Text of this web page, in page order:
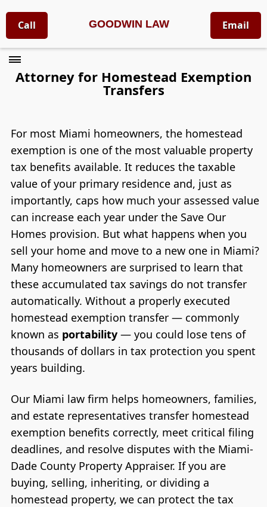
Call GOODWIN LAW Email
Attorney for Homestead Exemption
Transfers
For most Miami homeowners, the homestead
exemption is one of the most valuable property
tax benefits available. It reduces the taxable
value of your primary residence and, just as
importantly, caps how much your assessed value
can increase each year under the Save Our
Homes provision. But what happens when you
sell your home and move to a new one in Miami?
Many homeowners are surprised to learn that
these accumulated tax savings do not transfer
automatically. Without a properly executed
homestead exemption transfer — commonly
known as portability— you could lose tens of
thousands of dollars in tax protection you spent
years building.
Our Miami law firm helps homeowners, families,
and estate representatives transfer homestead
exemption benefits correctly, meet critical filing
deadlines, and resolve disputes with the Miami-
Dade County Property Appraiser. If you are
buying, selling, inheriting, or dividing a
homestead property, we can protect the tax